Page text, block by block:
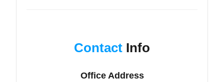
Contact Info
Office Address